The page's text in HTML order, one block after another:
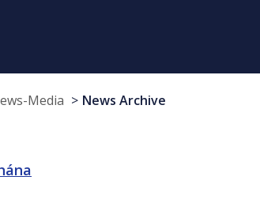
Media News Archive